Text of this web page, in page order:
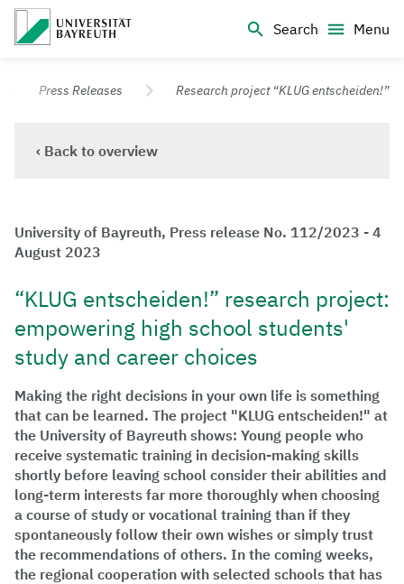
Search
Menu
University of Bayreuth – Top Campus University
Press Releases Research project “KLUG entscheiden!”
‹ Back to overview
University of Bayreuth, Press release No. 112/2023 - 4
August 2023
“KLUG entscheiden!” research project:
empowering high school students'
study and career choices
Making the right decisions in your own life is something
that can be learned. The project "KLUG entscheiden!" at
the University of Bayreuth shows: Young people who
receive systematic training in decision-making skills
shortly before leaving school consider their abilities and
long-term interests far more thoroughly when choosing
a course of study or vocational training than if they
spontaneously follow their own wishes or simply trust
the recommendations of others. In the coming weeks,
the regional cooperation with selected schools that has